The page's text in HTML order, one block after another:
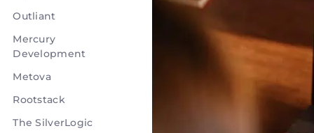
Outliant
Mercury
Development
Metova
Rootstack
The SilverLogic